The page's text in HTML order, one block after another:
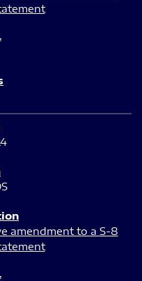
amendment to a S-8